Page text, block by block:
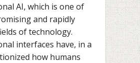
AI, which is one of
and rapidly
of technology.
interfaces have, in a
how humans